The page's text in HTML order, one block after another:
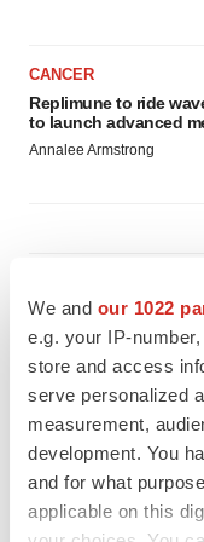
We and our 1022
e.g. your IP-
store and access
serve personalized
measurement,
development. You
and for what
applicable on this
CANCER
Replimune to ride
to launch advanced
Annalee Armstrong
2026 Q2 Job Market
keep rising as fewer
employees
Angela Gabriel
GENE THERAPY
Intellia finds genetic
signals with ATTR
Tristan Manalac